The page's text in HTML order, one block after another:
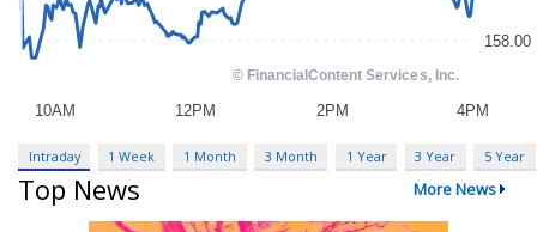
Intraday 1 Week 1 Month 3 Month 1 Year 3 Year 5 Year
Top News More News